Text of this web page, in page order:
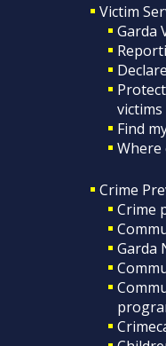
Victim
Garda
victims
Find
Where
Crime
Crime
Garda